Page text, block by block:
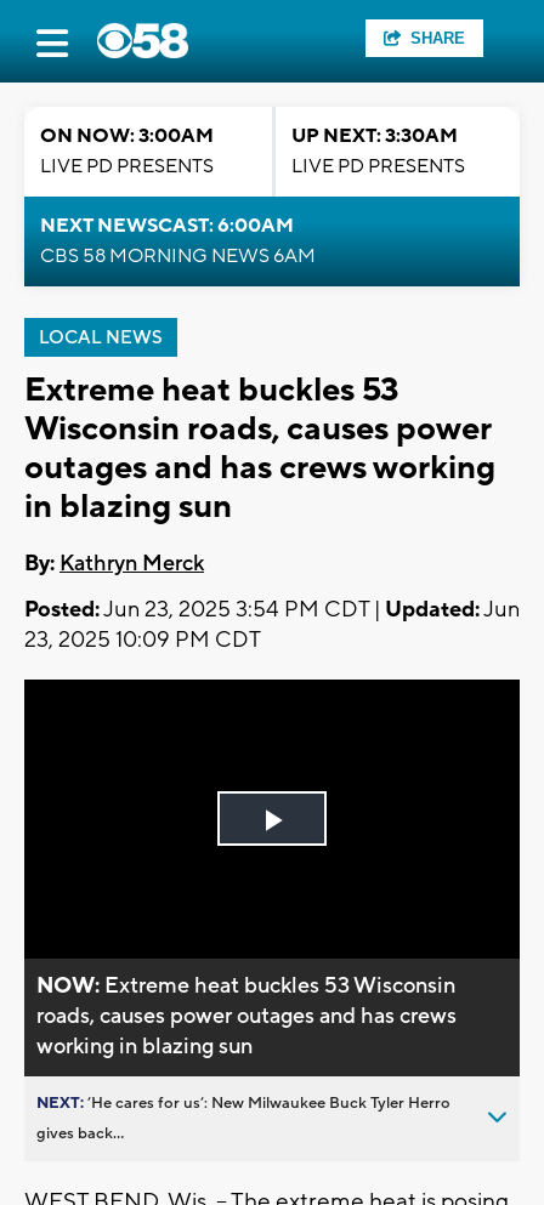
SHARE
ON NOW: 3:00AM
LIVE PD PRESENTS
UP NEXT: 3:30AM
LIVE PD PRESENTS
NEXT NEWSCAST: 6:00AM
CBS 58 MORNING NEWS 6AM
LOCAL NEWS
Extreme heat buckles 53
Wisconsin roads, causes power
outages and has crews working
in blazing sun
By: Kathryn Merck
Posted:Jun 23, 2025 3:54 PM CDT | Updated:Jun
23, 2025 10:09 PM CDT
Play
NOW: Extreme heat buckles 53 Wisconsin
roads, causes power outages and has crews
working in blazing sun
NEXT:’He cares for us’: New Milwaukee Buck Tyler Herro
gives back...